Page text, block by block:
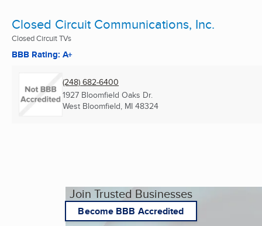
Closed Circuit Communications, Inc.
Closed Circuit TVs
BBB Rating: A+
(248) 682-6400
1927 Bloomfield Oaks Dr.
West Bloomfield, MI 48324
Join Trusted Businesses
Become BBB Accredited